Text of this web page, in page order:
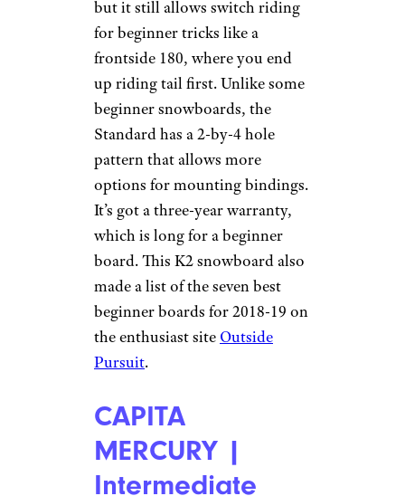
but it still allows switch riding
for beginner tricks like a
frontside 180, where you end
up riding tail first. Unlike some
beginner snowboards, the
Standard has a 2-by-4 hole
pattern that allows more
options for mounting bindings.
It’s got a three-year warranty,
which is long for a beginner
board. This K2 snowboard also
made a list of the seven best
beginner boards for 2018-19 on
the enthusiast site Outside
Pursuit.
CAPITA
MERCURY |
Intermediate